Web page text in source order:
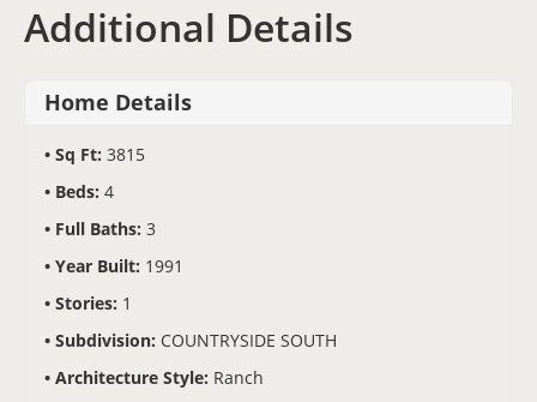
Additional Details
Home Details
Sq Ft: 3815
Beds: 4
Full Baths: 3
Year Built: 1991
Stories: 1
Subdivision: COUNTRYSIDE SOUTH
Architecture Style: Ranch